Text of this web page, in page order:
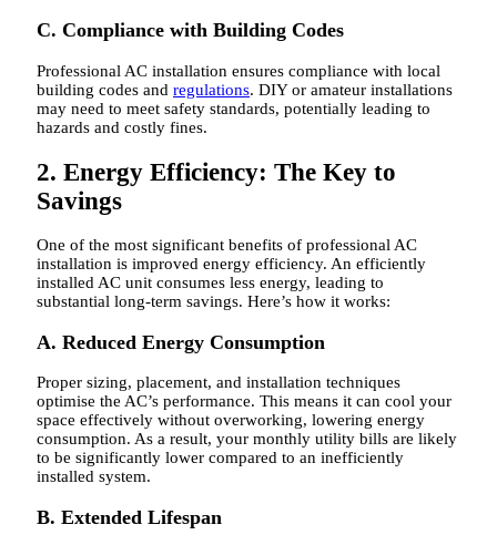
C. Compliance with Building Codes
Professional AC installation ensures compliance with local
building codes and regulations. DIY or amateur installations
may need to meet safety standards, potentially leading to
hazards and costly fines.
2. Energy Efficiency: The Key to
Savings
One of the most significant benefits of professional AC
installation is improved energy efficiency. An efficiently
installed AC unit consumes less energy, leading to
substantial long-term savings. Here’s how it works:
A. Reduced Energy Consumption
Proper sizing, placement, and installation techniques
optimise the AC’s performance. This means it can cool your
space effectively without overworking, lowering energy
consumption. As a result, your monthly utility bills are likely
to be significantly lower compared to an inefficiently
installed system.
B. Extended Lifespan